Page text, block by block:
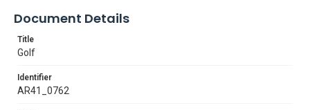
Document Details
Title
Golf
Identifier
AR41_0762